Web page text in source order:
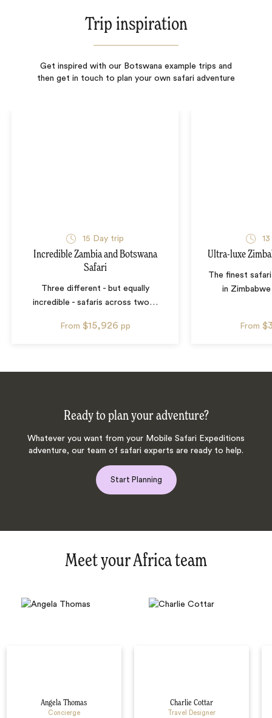
Trip inspiration
Get inspired with our Botswana example trips and
then get in touch to plan your own safari adventure
15 Day trip
Incredible Zambia and Botswana
Safari
Three different - but equally
incredible - safaris across two …
From $15,926 pp
13
Ultra-luxe
The finest
in
From
Ready to plan your adventure?
Whatever you want from your Mobile Safari Expeditions
adventure, our team of safari experts are ready to help.
Start Planning
Meet your Africa team
Angela Thomas
Concierge
Charlie Cottar
Travel Designer